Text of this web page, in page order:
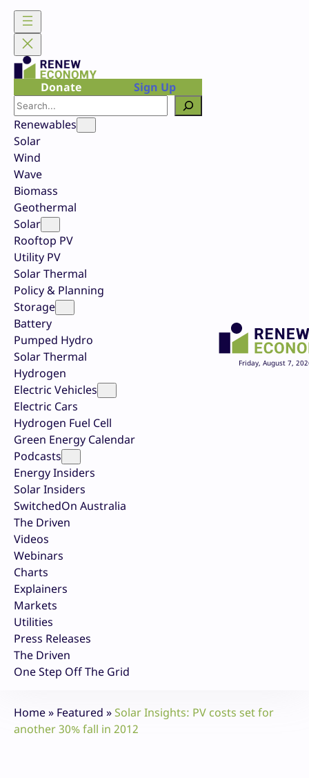
Skip
content
Donate
Sign Up
Search
Renewables
Solar
Wind
Wave
Biomass
Geothermal
Solar
Rooftop PV
Utility PV
Solar Thermal
Policy & Planning
Storage
Battery
Pumped Hydro
Solar Thermal
Hydrogen
Electric Vehicles
Electric Cars
Hydrogen Fuel Cell
Green Energy Calendar
Podcasts
Energy Insiders
Solar Insiders
SwitchedOn Australia
The Driven
Videos
Webinars
Charts
Explainers
Markets
Utilities
Press Releases
The Driven
One Step Off The Grid
Friday, August 7,
Home» Featured »Solar Insights: PV costs set for
another 30% fall in 2012